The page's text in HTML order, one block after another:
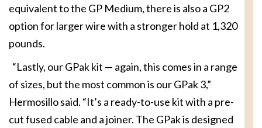
equivalent to the GP Medium, there is also a GP2
option for larger wire with a stronger hold at 1,320
pounds.
“Lastly, our GPak kit — again, this comes in a range
of sizes, but the most common is our GPak 3,”
Hermosillo said. “It’s a ready-to-use kit with a pre-
cut fused cable and a joiner. The GPak is designed